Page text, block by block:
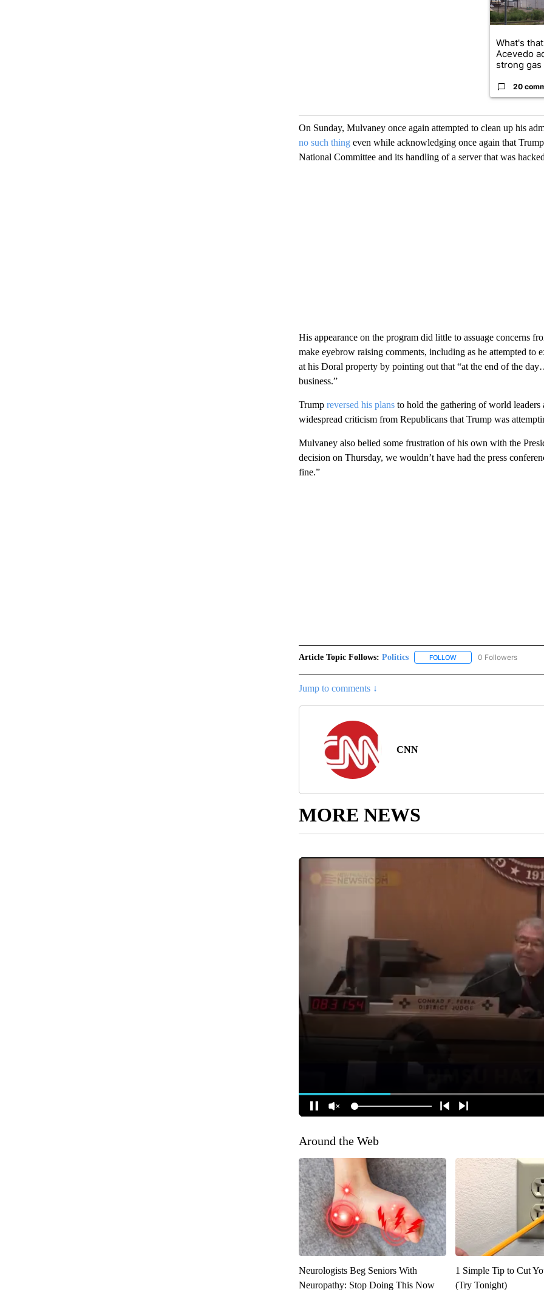
What's
Acevedo
strong gas
20
On Sunday, Mulvaney once again attempted to clean up his
no such thingeven while acknowledging once again that
National Committee and its handling of a server that was
His appearance on the program did little to assuage concerns
make eyebrow raising comments, including as he attempted to
at his Doral property by pointing out that “at the end of the
business.”
Trump reversed his plansto hold the gathering of world
widespread criticism from Republicans that Trump was
Mulvaney also belied some frustration of his own with the
decision on Thursday, we wouldn’t have had the press
fine.”
Article Topic Follows: Politics FOLLOWFOLLOW "POLITICS" TO
0 Followers
Jump to comments ↓
CNN
MORE NEWS
Around the Web
Neurologists Beg Seniors With
Neuropathy: Stop Doing This Now
1 Simple Tip to Cut
(Try Tonight)